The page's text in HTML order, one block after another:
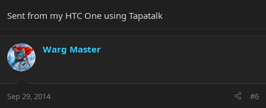
Sent from my HTC One using Tapatalk
Warg Master
Sep 29, 2014 #6